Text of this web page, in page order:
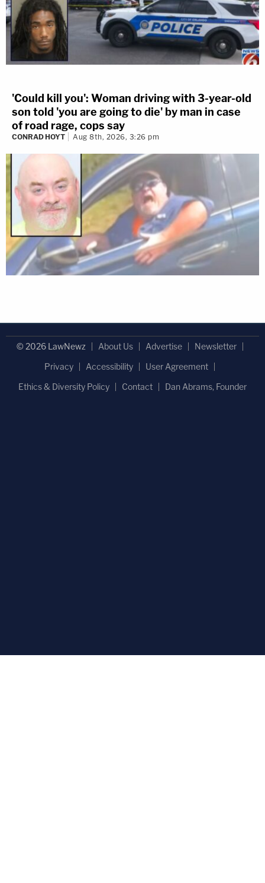
'Could kill you': Woman driving with 3-year-old
son told 'you are going to die' by man in case
of road rage, cops say
CONRAD HOYT Aug 8th, 2026, 3:26 pm
© 2026 LawNewz About Us Advertise
Newsletter
Privacy
Accessibility
User Agreement
Ethics & Diversity Policy
Contact Dan Abrams, Founder